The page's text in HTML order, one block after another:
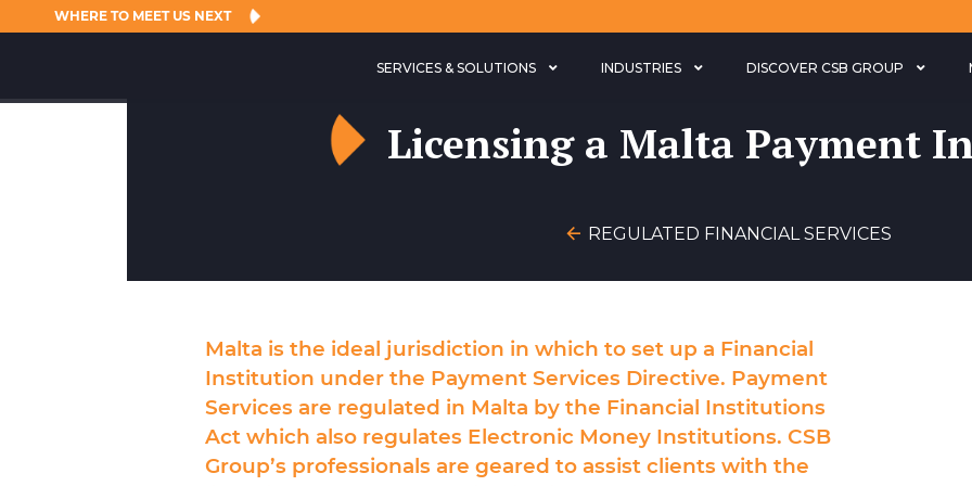
WHERE TO MEET US NEXT
SERVICES & SOLUTIONS INDUSTRIES DISCOVER CSB GROUP
Licensing a Malta Payment
REGULATED FINANCIAL SERVICES
Malta is the ideal jurisdiction in which to set up a Financial
Institution under the Payment Services Directive. Payment
Services are regulated in Malta by the Financial Institutions
Act which also regulates Electronic Money Institutions. CSB
Group’s professionals are geared to assist clients with the